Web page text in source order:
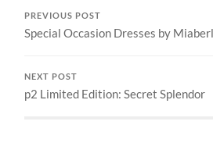
PREVIOUS POST
Special Occasion Dresses by
NEXT POST
p2 Limited Edition: Secret Splendor